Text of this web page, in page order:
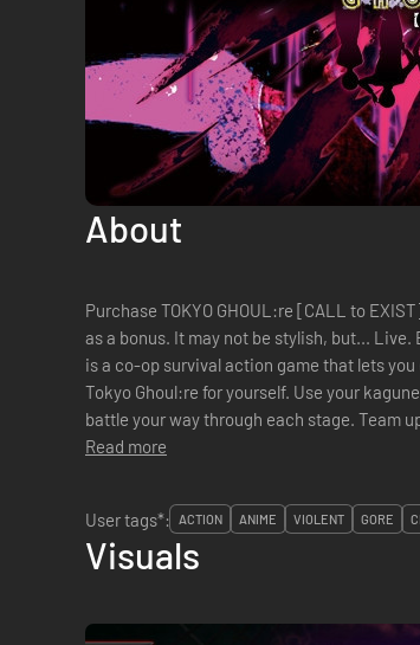
About
Purchase TOKYO GHOUL:re [CALL to
as a bonus. It may not be stylish, but... Live. Eat or be eaten. TOKYO GHOUL:re [CALL to EXIST]
is a co-op survival action game that lets
Tokyo Ghoul:re for yourself. Use your
battle your way through each stage. Team
Read more
User tags*:
ACTION ANIME VIOLENT GORE
Visuals